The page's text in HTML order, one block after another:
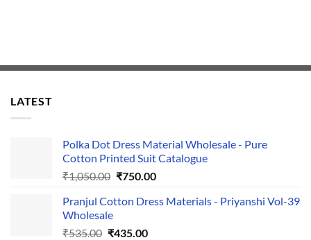
LATEST
Polka Dot Dress Material Wholesale - Pure
Cotton Printed Suit Catalogue
₹1,050.00 Original
was:
₹750.00Current
is:
Pranjul Cotton Dress Materials - Priyanshi Vol-39
Wholesale
₹535.00 Original
₹435.00Current